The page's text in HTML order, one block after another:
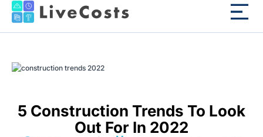
5 Construction Trends To Look
Out For In 2022